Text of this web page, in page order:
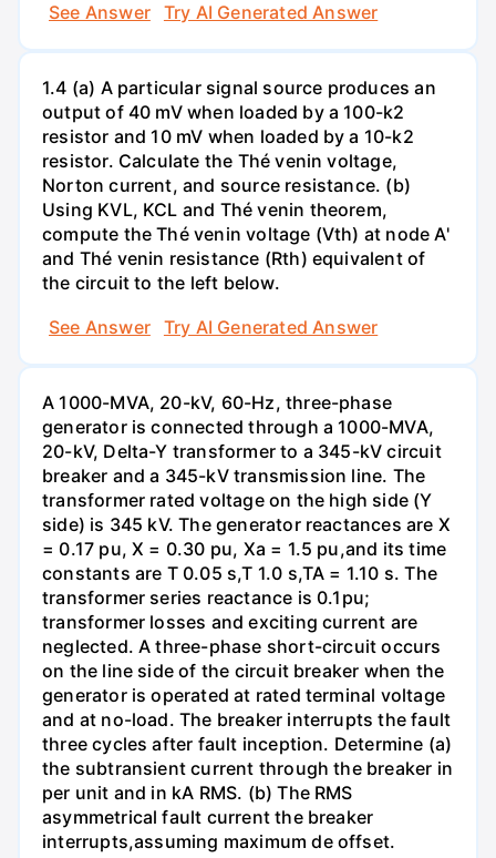
See Answer
Try AI Generated Answer
1.4 (a) A particular signal source produces an
output of 40 mV when loaded by a 100-k2
resistor and 10 mV when loaded by a 10-k2
resistor. Calculate the Thé venin voltage,
Norton current, and source resistance. (b)
Using KVL, KCL and Thé venin theorem,
compute the Thé venin voltage (Vth) at node A'
and Thé venin resistance (Rth) equivalent of
the circuit to the left below.
See Answer
Try AI Generated Answer
A 1000-MVA, 20-kV, 60-Hz, three-phase
generator is connected through a 1000-MVA,
20-kV, Delta-Y transformer to a 345-kV circuit
breaker and a 345-kV transmission line. The
transformer rated voltage on the high side (Y
side) is 345 kV. The generator reactances are X
= 0.17 pu, X = 0.30 pu, Xa = 1.5 pu,and its time
constants are T 0.05 s,T 1.0 s,TA = 1.10 s. The
transformer series reactance is 0.1pu;
transformer losses and exciting current are
neglected. A three-phase short-circuit occurs
on the line side of the circuit breaker when the
generator is operated at rated terminal voltage
and at no-load. The breaker interrupts the fault
three cycles after fault inception. Determine (a)
the subtransient current through the breaker in
per unit and in kA RMS. (b) The RMS
asymmetrical fault current the breaker
interrupts,assuming maximum de offset.